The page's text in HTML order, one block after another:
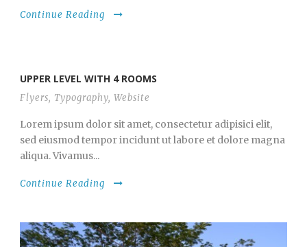
Continue Reading
UPPER LEVEL WITH 4 ROOMS
Flyers, Typography, Website
Lorem ipsum dolor sit amet, consectetur adipisici elit,
sed eiusmod tempor incidunt ut labore et dolore magna
aliqua. Vivamus...
Continue Reading